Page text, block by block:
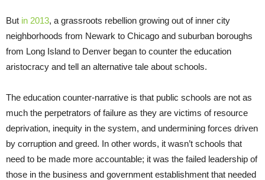
But in 2013, a grassroots rebellion growing out of inner city
neighborhoods from Newark to Chicago and suburban boroughs
from Long Island to Denver began to counter the education
aristocracy and tell an alternative tale about schools.
The education counter-narrative is that public schools are not as
much the perpetrators of failure as they are victims of resource
deprivation, inequity in the system, and undermining forces driven
by corruption and greed. In other words, it wasn’t schools that
need to be made more accountable; it was the failed leadership of
those in the business and government establishment that needed